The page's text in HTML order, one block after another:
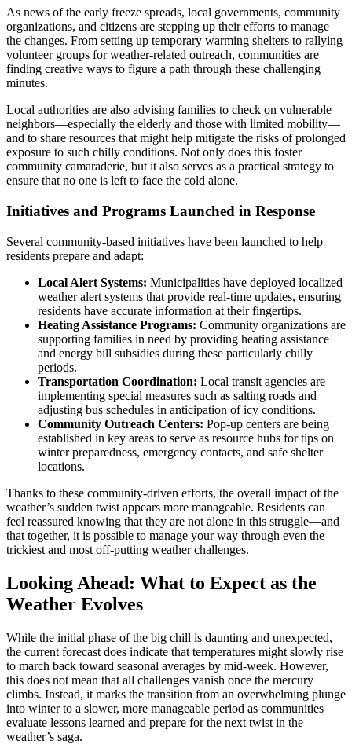
As news of the early freeze spreads, local governments, community
organizations, and citizens are stepping up their efforts to manage
the changes. From setting up temporary warming shelters to rallying
volunteer groups for weather-related outreach, communities are
finding creative ways to figure a path through these challenging
minutes.
Local authorities are also advising families to check on vulnerable
neighbors—especially the elderly and those with limited mobility—
and to share resources that might help mitigate the risks of prolonged
exposure to such chilly conditions. Not only does this foster
community camaraderie, but it also serves as a practical strategy to
ensure that no one is left to face the cold alone.
Initiatives and Programs Launched in Response
Several community-based initiatives have been launched to help
residents prepare and adapt:
Local Alert Systems: Municipalities have deployed localized
weather alert systems that provide real-time updates, ensuring
residents have accurate information at their fingertips.
Heating Assistance Programs: Community organizations are
supporting families in need by providing heating assistance
and energy bill subsidies during these particularly chilly
periods.
Transportation Coordination: Local transit agencies are
implementing special measures such as salting roads and
adjusting bus schedules in anticipation of icy conditions.
Community Outreach Centers: Pop-up centers are being
established in key areas to serve as resource hubs for tips on
winter preparedness, emergency contacts, and safe shelter
locations.
Thanks to these community-driven efforts, the overall impact of the
weather’s sudden twist appears more manageable. Residents can
feel reassured knowing that they are not alone in this struggle—and
that together, it is possible to manage your way through even the
trickiest and most off-putting weather challenges.
Looking Ahead: What to Expect as the
Weather Evolves
While the initial phase of the big chill is daunting and unexpected,
the current forecast does indicate that temperatures might slowly rise
to march back toward seasonal averages by mid-week. However,
this does not mean that all challenges vanish once the mercury
climbs. Instead, it marks the transition from an overwhelming plunge
into winter to a slower, more manageable period as communities
evaluate lessons learned and prepare for the next twist in the
weather’s saga.